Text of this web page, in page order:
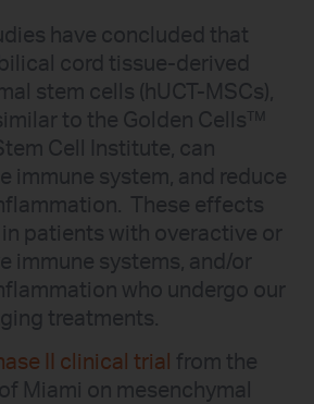
have concluded that
cord tissue-derived
stem cells (hUCT-MSCs),
to the Golden Cells™
Cell Institute, can
immune system, and reduce
These effects
patients with overactive or
immune systems, and/or
who undergo our
treatments.
II clinical trial from the
Miami on mesenchymal